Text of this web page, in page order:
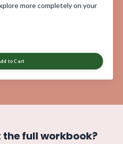
more completely on your
to Cart
the full workbook?